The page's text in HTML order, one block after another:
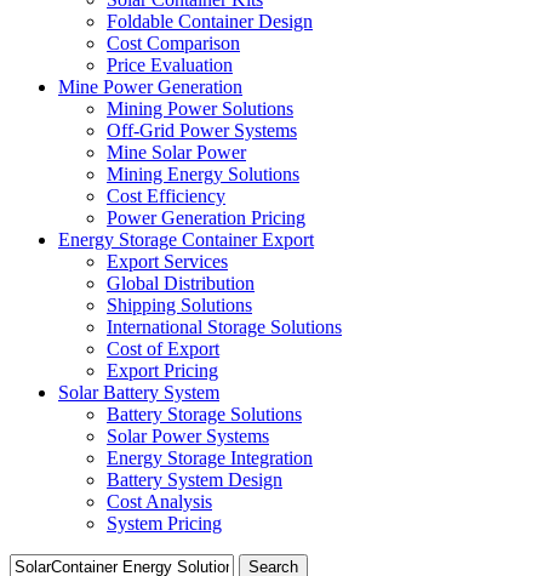
Foldable Container Design
Cost Comparison
Price Evaluation
Mine Power Generation
Mining Power Solutions
Off-Grid Power Systems
Mine Solar Power
Mining Energy Solutions
Cost Efficiency
Power Generation Pricing
Energy Storage Container Export
Export Services
Global Distribution
Shipping Solutions
International Storage Solutions
Cost of Export
Export Pricing
Solar Battery System
Battery Storage Solutions
Solar Power Systems
Energy Storage Integration
Battery System Design
Cost Analysis
System Pricing
Search